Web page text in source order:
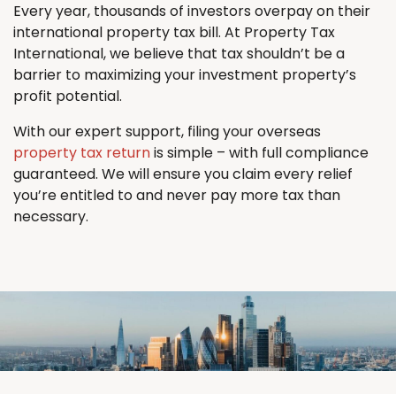
Every year, thousands of investors overpay on their
international property tax bill. At Property Tax
International, we believe that tax shouldn’t be a
barrier to maximizing your investment property’s
profit potential.
With our expert support, filing your overseas
property tax returnis simple – with full compliance
guaranteed. We will ensure you claim every relief
you’re entitled to and never pay more tax than
necessary.